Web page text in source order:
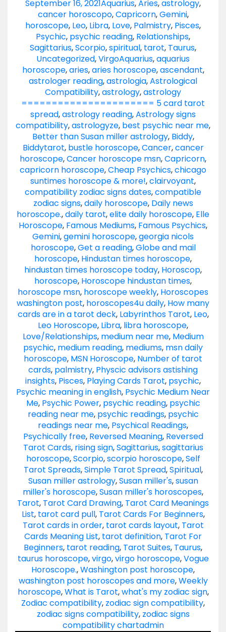
September 16, 2021Aquarius,Aries,astrology,
cancer horoscopo,Capricorn,Gemini,
horoscope, Leo, Libra, Love, Palmistry, Pisces,
Psychic, psychic reading, Relationships,
Sagittarius,Scorpio,spiritual, tarot, Taurus,
Uncategorized,VirgoAquarius,aquarius
horoscope,aries,aries horoscope,ascendant,
astrologer reading,astrologia,Astrological
Compatibility,astrology,astrology
====================== 5 card tarot
spread,astrology reading,Astrology signs
compatibility,astrologyze, best psychic near me,
Better than Susan miller astrology, Biddy,
Biddytarot, bustle horoscope,Cancer,cancer
horoscope,Cancer horoscope msn,Capricorn,
capricorn horoscope,Cheap Psychics,chicago
suntimes horoscope & more!,clairvoyant,
compatibility zodiac signs dates,compatible
zodiac signs,daily horoscope, Daily news
horoscope.,daily tarot,elite daily horoscope, Elle
Horoscope, Famous Mediums, Famous Psychics,
Gemini,gemini horoscope,georgia nicols
horoscope,Get a reading,Globe and mail
horoscope, Hindustan times horoscope,
hindustan times horoscope today, Horoscop,
horoscope, Horoscope hindustan times,
horoscope msn, horoscope weekly, Horoscopes
washington post, horoscopes4u daily, How many
cards are in a tarot deck, Labyrinthos Tarot, Leo,
Leo Horoscope, Libra, libra horoscope,
Love/Relationships, medium near me, Medium
psychic, medium reading, mediums, msn daily
horoscope, MSN Horoscope, Number of tarot
cards, palmistry, Physcic advisors astishing
insights, Pisces, Playing Cards Tarot, psychic,
Psychic meaning in english, Psychic Medium Near
Me, Psychic Power, psychic reading, psychic
reading near me, psychic readings, psychic
readings near me, Psychical Readings,
Psychically free, Reversed Meaning, Reversed
Tarot Cards, rising sign,Sagittarius,sagittarius
horoscope,Scorpio,scorpio horoscope,Self
Tarot Spreads,Simple Tarot Spread,Spiritual,
Susan miller astrology,Susan miller's,susan
miller's horoscope,Susan miller's horoscopes,
Tarot, Tarot Card Drawing, Tarot Card Meanings
List, tarot card pull, Tarot Cards For Beginners,
Tarot cards in order, tarot cards layout, Tarot
Cards Meaning List, tarot definition, Tarot For
Beginners, tarot reading, Tarot Suites, Taurus,
taurus horoscope,virgo,virgo horoscope,Vogue
Horoscope.,Washington post horoscope,
washington post horoscopes and more,Weekly
horoscope,What is Tarot,what's my zodiac sign,
Zodiac compatibility, zodiac sign compatibility,
zodiac signs compatibility, zodiac signs
compatibility chartadmin